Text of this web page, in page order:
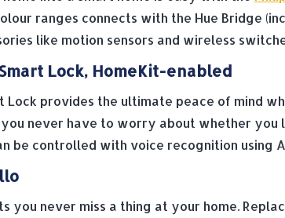
ranges connects with the Hue Bridge
like motion sensors and wireless
Lock, HomeKit-enabled
Lock provides the ultimate peace of mind
never have to worry about whether
be controlled with voice recognition using
you never miss a thing at your home.